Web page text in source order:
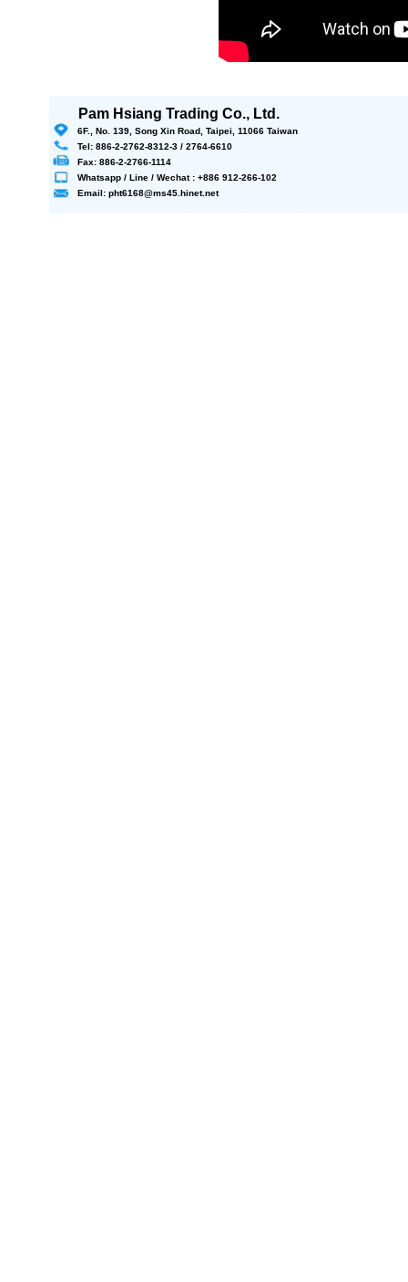
Pam Hsiang Trading Co., Ltd.
6F., No. 139, Song Xin Road, Taipei, 11066 Taiwan
Tel: 886-2-2762-8312-3 / 2764-6610
Fax: 886-2-2766-1114
Whatsapp / Line / Wechat : +886 912-266-102
Email: pht6168@ms45.hinet.net